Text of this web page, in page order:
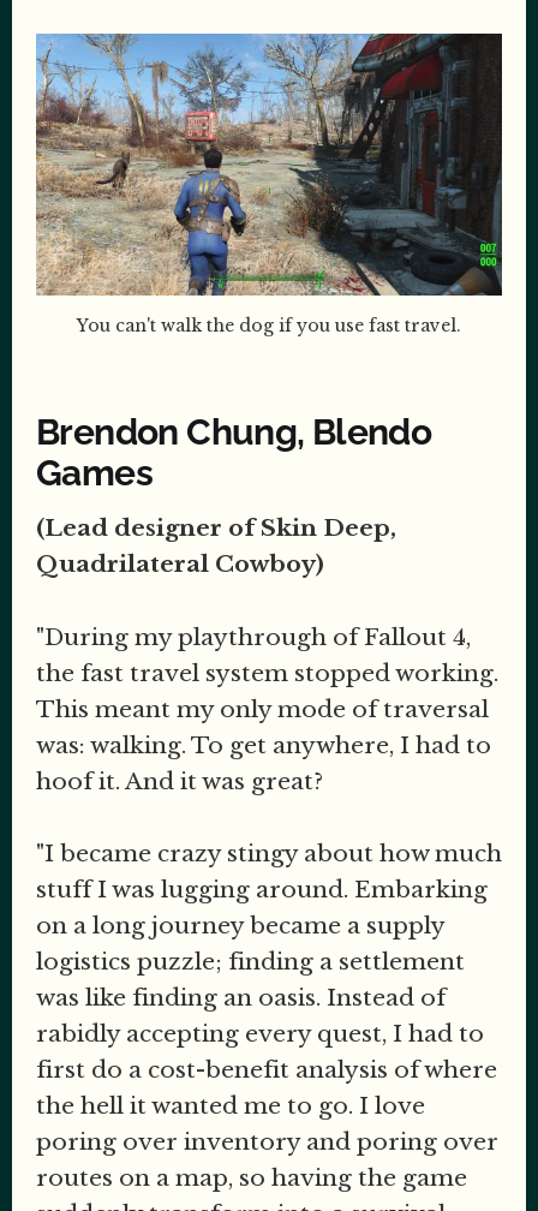
You can't walk the dog if you use fast travel.
Brendon Chung, Blendo
Games
(Lead designer of Skin Deep,
Quadrilateral Cowboy)
"During my playthrough of Fallout 4,
the fast travel system stopped working.
This meant my only mode of traversal
was: walking. To get anywhere, I had to
hoof it. And it was great?
"I became crazy stingy about how much
stuff I was lugging around. Embarking
on a long journey became a supply
logistics puzzle; finding a settlement
was like finding an oasis. Instead of
rabidly accepting every quest, I had to
first do a cost-benefit analysis of where
the hell it wanted me to go. I love
poring over inventory and poring over
routes on a map, so having the game